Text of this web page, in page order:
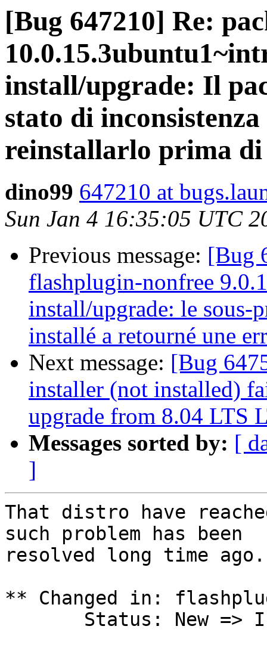
[Bug 647210] Re:
install/upgrade: Il
stato di
reinstallarlo prima
dino99 647210 at
Sun Jan 4 16:35:05 UTC
Previous message: [Bug
flashplugin-nonfree
install/upgrade: le sous-
installé a retourné une
Next message: [Bug
installer (not installed)
upgrade from 8.04 LTS
Messages sorted by: [
]
That distro have
such problem has been
resolved long time ago.
** Changed in: